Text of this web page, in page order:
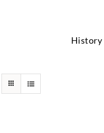
History